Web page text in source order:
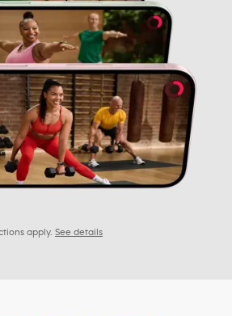
apply. See details